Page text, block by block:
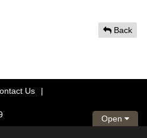
Back
Us
|
Open